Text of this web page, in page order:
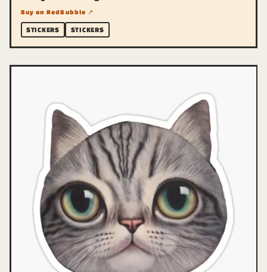
Buy on RedBubble ↗
STICKERS STICKERS